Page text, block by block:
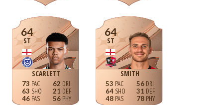
64
ST
SCARLETT
73
63
46
62
21
56
64
ST
SMITH
53
64
48
56
31
78